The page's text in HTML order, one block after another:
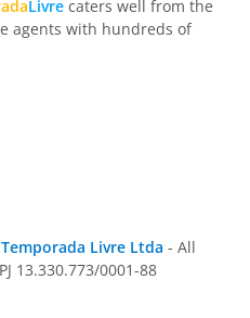
Livre caters well from the
agents with hundreds of
Temporada Livre Ltda - All
13.330.773/0001-88